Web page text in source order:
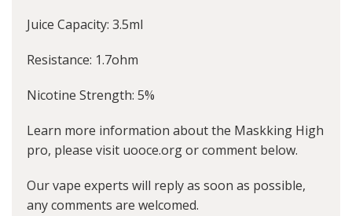
Juice Capacity: 3.5ml
Resistance: 1.7ohm
Nicotine Strength: 5%
Learn more information about the Maskking High
pro, please visit uooce.org or comment below.
Our vape experts will reply as soon as possible,
any comments are welcomed.